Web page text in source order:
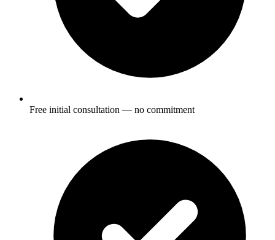
Free initial consultation — no commitment